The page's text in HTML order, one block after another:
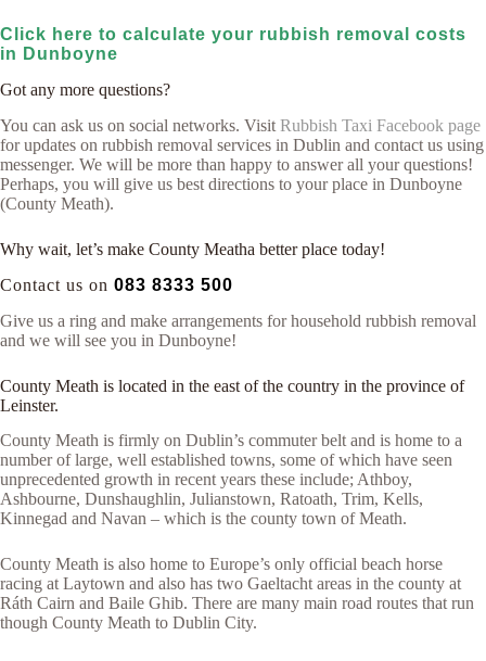
Click here to calculate your rubbish removal costs
in Dunboyne
Got any more questions?
You can ask us on social networks. Visit Rubbish Taxi Facebook page
for updates on rubbish removal services in Dublin and contact us using
messenger. We will be more than happy to answer all your questions!
Perhaps, you will give us best directions to your place in Dunboyne
(County Meath).
Why wait, let’s make County Meatha better place today!
Contact us on 083 8333 500
Give us a ring and make arrangements for household rubbish removal
and we will see you in Dunboyne!
County Meath is located in the east of the country in the province of
Leinster.
County Meath is firmly on Dublin’s commuter belt and is home to a
number of large, well established towns, some of which have seen
unprecedented growth in recent years these include; Athboy,
Ashbourne, Dunshaughlin, Julianstown, Ratoath, Trim, Kells,
Kinnegad and Navan – which is the county town of Meath.
County Meath is also home to Europe’s only official beach horse
racing at Laytown and also has two Gaeltacht areas in the county at
Ráth Cairn and Baile Ghib. There are many main road routes that run
though County Meath to Dublin City.